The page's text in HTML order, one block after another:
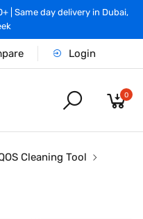
| Same day delivery in Dubai,
Login
0
Cleaning Tool